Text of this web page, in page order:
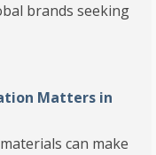
brands seeking
Matters in
can make